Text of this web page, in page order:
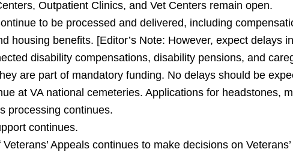
Outpatient Clinics, and Vet Centers remain open.
to be processed and delivered, including
housing benefits. [Editor’s Note: However, expect delays
disability compensations, disability pensions, and
are part of mandatory funding. No delays should be
at VA national cemeteries. Applications for headstones,
processing continues.
continues.
Appeals continues to make decisions on